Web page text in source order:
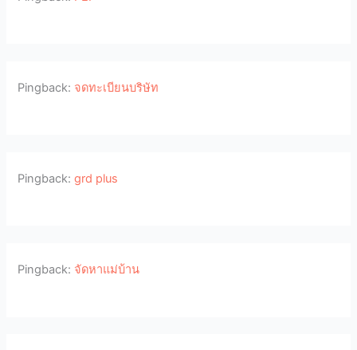
Pingback: จดทะเบียนบริษัท
Pingback:grd plus
Pingback: จัดหาแม่บ้าน